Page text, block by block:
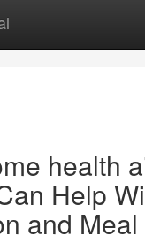
health
Help
and